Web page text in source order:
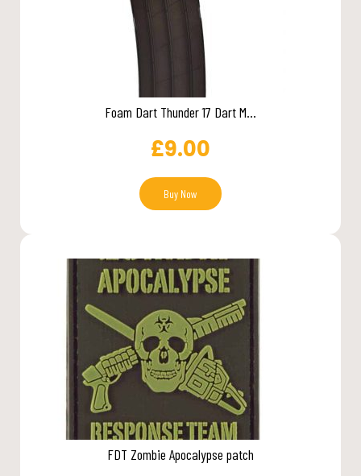
Foam Dart Thunder 17 Dart M...
£9.00
Buy Now
FDT Zombie Apocalypse patch